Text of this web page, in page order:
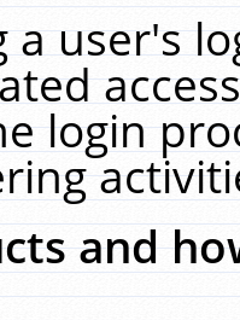
a user's
login
and